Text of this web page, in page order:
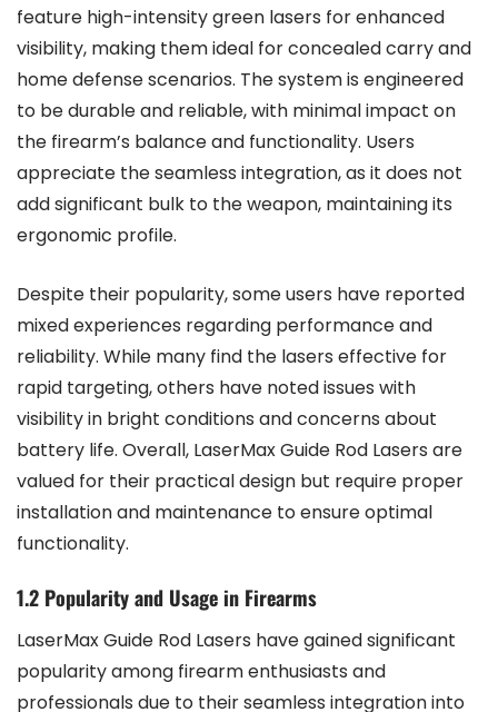
feature high-intensity green lasers for enhanced
visibility, making them ideal for concealed carry and
home defense scenarios. The system is engineered
to be durable and reliable, with minimal impact on
the firearm’s balance and functionality. Users
appreciate the seamless integration, as it does not
add significant bulk to the weapon, maintaining its
ergonomic profile.
Despite their popularity, some users have reported
mixed experiences regarding performance and
reliability. While many find the lasers effective for
rapid targeting, others have noted issues with
visibility in bright conditions and concerns about
battery life. Overall, LaserMax Guide Rod Lasers are
valued for their practical design but require proper
installation and maintenance to ensure optimal
functionality.
1.2 Popularity and Usage in Firearms
LaserMax Guide Rod Lasers have gained significant
popularity among firearm enthusiasts and
professionals due to their seamless integration into